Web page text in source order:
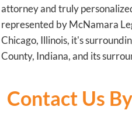
attorney and truly
represented by McNamara
Chicago, Illinois, it's
County, Indiana, and its
Contact Us